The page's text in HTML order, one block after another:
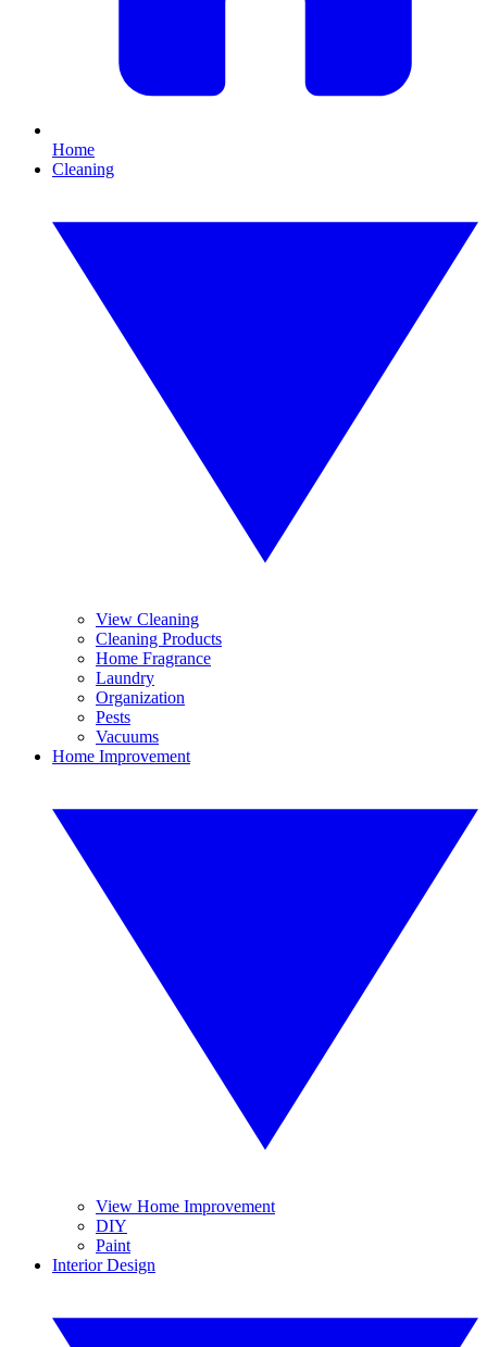
Home
Cleaning
View Cleaning
Cleaning Products
Home Fragrance
Laundry
Organization
Pests
Vacuums
Home Improvement
View Home Improvement
DIY
Paint
Interior Design